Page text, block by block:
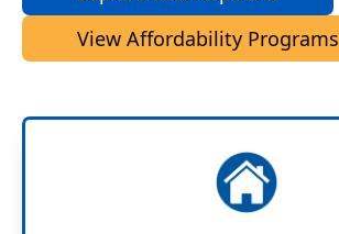
View Affordability Programs